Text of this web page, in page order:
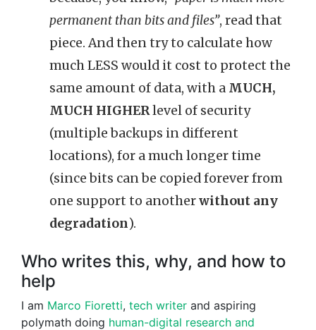
permanent than bits and files”, read that
piece. And then try to calculate how
much LESS would it cost to protect the
same amount of data, with a MUCH,
MUCH HIGHERlevel of security
(multiple backups in different
locations), for a much longer time
(since bits can be copied forever from
one support to anotherwithout any
degradation).
Who writes this, why, and how to
help
I am Marco Fioretti, tech writer and aspiring
polymath doing human-digital research and